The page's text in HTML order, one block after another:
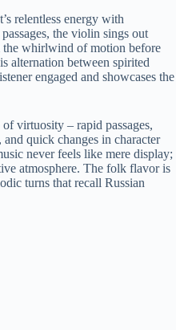
relentless energy with
the violin sings out
whirlwind of motion before
alternation between spirited
engaged and showcases the
virtuosity – rapid passages,
quick changes in character
never feels like mere display;
atmosphere. The folk flavor is
turns that recall Russian